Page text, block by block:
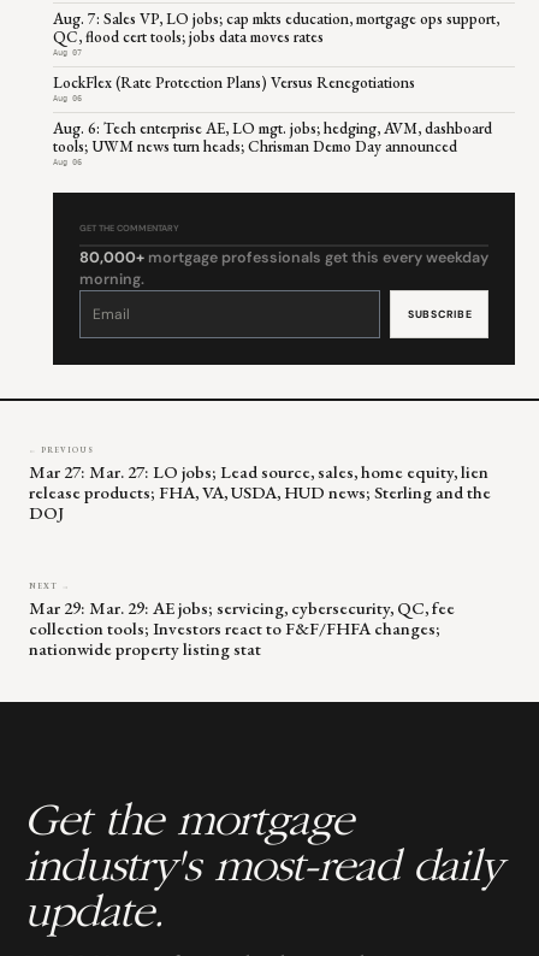
Aug. 7: Sales VP, LO jobs; cap mkts education, mortgage ops support,
QC, flood cert tools; jobs data moves rates
Aug 07
LockFlex (Rate Protection Plans) Versus Renegotiations
Aug 06
Aug. 6: Tech enterprise AE, LO mgt. jobs; hedging, AVM, dashboard
tools; UWM news turn heads; Chrisman Demo Day announced
Aug 06
GET THE COMMENTARY
80,000+ mortgage professionals get this every weekday
morning.
Constant
leave
← PREVIOUS
Mar 27: Mar. 27: LO jobs; Lead source, sales, home equity, lien
release products; FHA, VA, USDA, HUD news; Sterling and the
DOJ
NEXT →
Mar 29: Mar. 29: AE jobs; servicing, cybersecurity, QC, fee
collection tools; Investors react to F&F/FHFA changes;
nationwide property listing stat
Get the mortgage
industry's most-read daily
update.